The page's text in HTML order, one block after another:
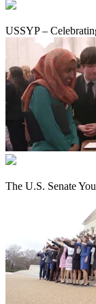
USSYP –
The U.S. Senate